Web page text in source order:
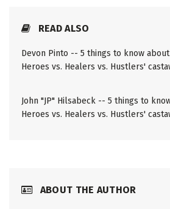
READ ALSO
Devon Pinto -- 5 things to know
Heroes vs. Healers vs. Hustlers'
John "JP" Hilsabeck -- 5 things to
Heroes vs. Healers vs. Hustlers'
ABOUT THE AUTHOR